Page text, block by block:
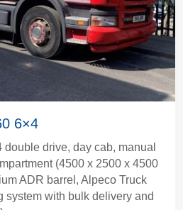
6×4
drive, day cab, manual
(4500 x 2500 x 4500
ADR barrel, Alpeco Truck
system with bulk delivery and